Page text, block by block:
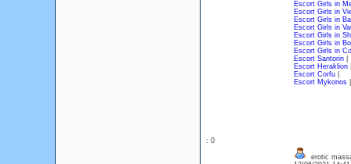
Escort Girls in
Escort Girls in
Escort Girls in
Escort Girls in
Escort Girls in
Escort Girls in
Escort Girls in
Escort Santorin|
Escort Heraklion
Escort Corfu
Escort Mykonos
: 0
erotic